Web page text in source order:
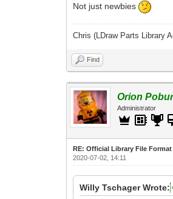
Not just newbies
Chris (LDraw Parts Library
Find
Orion
Administrator
RE: Official Library File
2020-07-02, 14:11
Willy Tschager Wrote: